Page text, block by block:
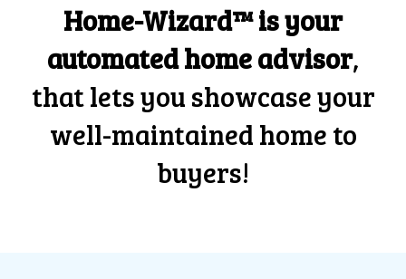
Home-Wizard™ is your
automated home advisor,
that lets you showcase your
well-maintained home to
buyers!